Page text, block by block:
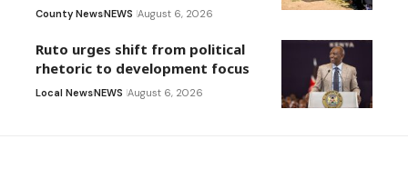
County NewsNEWS August 6, 2026
Ruto urges shift from political
rhetoric to development focus
Local NewsNEWS August 6, 2026